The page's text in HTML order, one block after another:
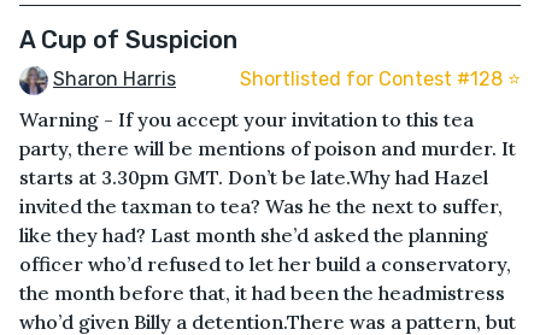
A Cup of Suspicion
Sharon Harris Shortlisted for Contest #128 ⭐️
Warning - If you accept your invitation to this tea
party, there will be mentions of poison and murder. It
starts at 3.30pm GMT. Don’t be late.Why had Hazel
invited the taxman to tea? Was he the next to suffer,
like they had? Last month she’d asked the planning
officer who’d refused to let her build a conservatory,
the month before that, it had been the headmistress
who’d given Billy a detention.There was a pattern, but